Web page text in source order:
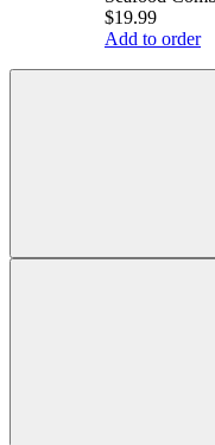
$19.99
Add to order